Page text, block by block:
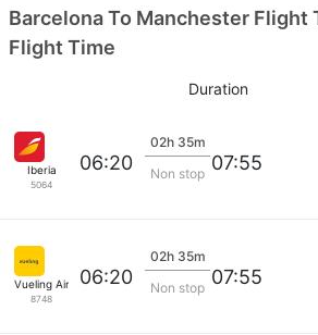
Barcelona To Manchester Flight
Flight Time
Duration
Iberia
5064
06:20
02h 35m
Non stop 07:55
Vueling Airlines
8748
06:20
02h 35m
Non stop 07:55